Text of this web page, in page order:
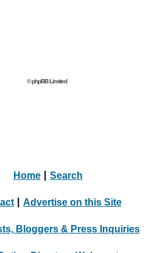
© phpBB Limited
Home Search
Advertise on this Site
Bloggers & Press Inquiries